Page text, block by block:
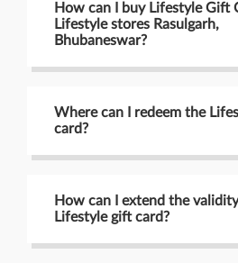
How can I buy Lifestyle Gift
Lifestyle stores Rasulgarh,
Bhubaneswar?
Where can I redeem the
card?
How can I extend the
Lifestyle gift card?